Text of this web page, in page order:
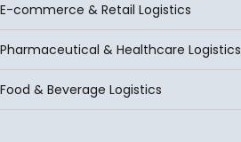
E-commerce & Retail Logistics
Pharmaceutical & Healthcare Logistics
Food & Beverage Logistics